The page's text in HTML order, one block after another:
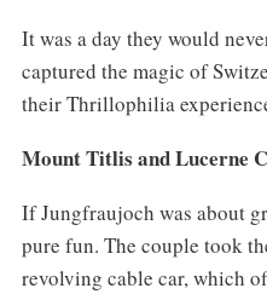
It was a day they would
captured the magic of
their Thrillophilia
Mount Titlis and Lucerne
If Jungfraujoch was about
pure fun. The couple took
revolving cable car, which